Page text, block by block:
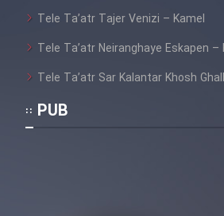
Tele Ta’atr Tajer Venizi – Kamel
Tele Ta’atr Neiranghaye Eskapen –
Tele Ta’atr Sar Kalantar Khosh
PUB